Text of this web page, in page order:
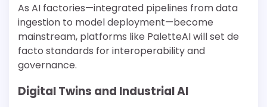
As AI factories—integrated pipelines from data
ingestion to model deployment—become
mainstream, platforms like PaletteAI will set de
facto standards for interoperability and
governance.
Digital Twins and Industrial AI